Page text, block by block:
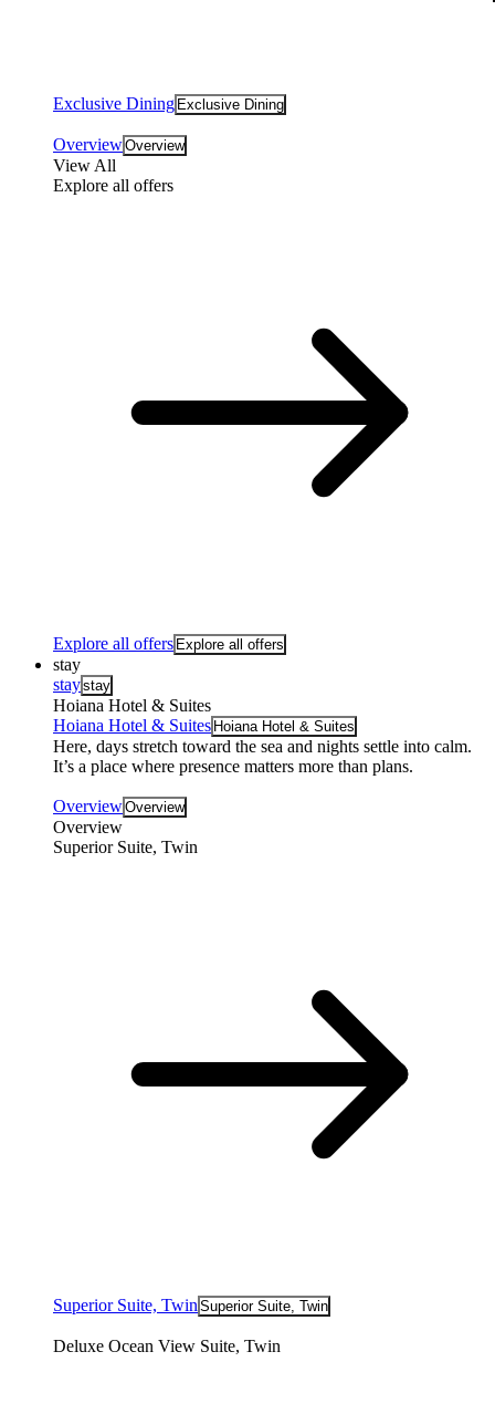
Exclusive Dining Exclusive Dining
OverviewOverview
View All
Explore all offers
Explore all offers Explore all offers
stay
staystay
Hoiana Hotel & Suites
Hoiana Hotel & Suites Hoiana Hotel & Suites
Here, days stretch toward the sea and nights settle into calm.
It’s a place where presence matters more than plans.
OverviewOverview
Overview
Superior Suite, Twin
Superior Suite, Twin Superior Suite, Twin
Deluxe Ocean View Suite, Twin